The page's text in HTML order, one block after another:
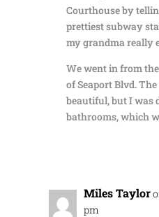
Courthouse by
prettiest subway
my grandma really
We went in from
of Seaport Blvd.
beautiful, but I was
bathrooms, which
Miles Taylor
pm